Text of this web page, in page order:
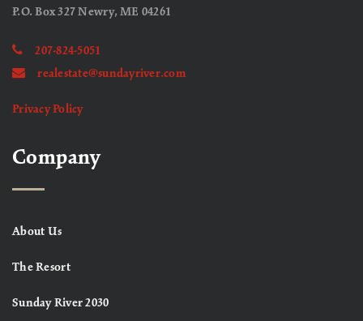
P.O. Box 327 Newry, ME 04261
207-824-5051
realestate@sundayriver.com
Privacy Policy
Company
About Us
The Resort
Sunday River 2030